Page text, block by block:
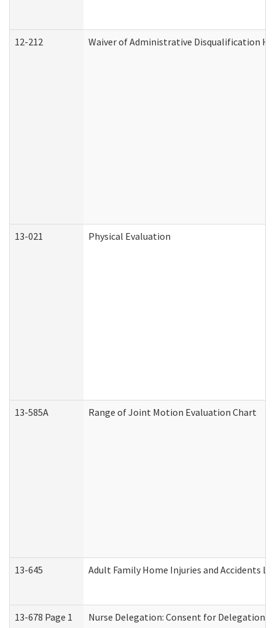
12-212 Waiver of Administrative Disqualification
13-021 Physical Evaluation
13-585A Range of Joint Motion Evaluation Chart
13-645 Adult Family Home Injuries and Accidents
13-678 Page 1 Nurse Delegation: Consent for Delegation